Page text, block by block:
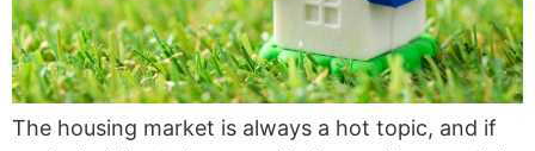
The housing market is always a hot topic, and if